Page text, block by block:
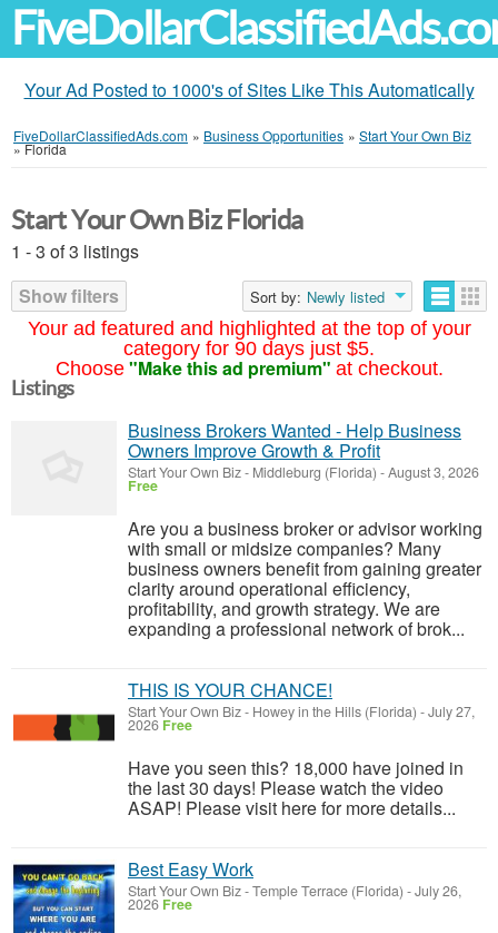
Your Ad Posted to 1000's of Sites Like This Automatically
FiveDollarClassifiedAds.com » Business Opportunities » Start Your Own Biz
»Florida
Your ad featured and highlighted at the top of your
category for 90 days just $5.
Choose "Make this ad premium" at checkout.
Start Your Own Biz Florida
1 - 3 of 3 listings
Show filters
Sort by: Newly listed
Listings
Business Brokers Wanted - Help Business
Owners Improve Growth & Profit
Start Your Own Biz- Middleburg (Florida) -August 3, 2026
Free
Are you a business broker or advisor working
with small or midsize companies? Many
business owners benefit from gaining greater
clarity around operational efficiency,
profitability, and growth strategy. We are
expanding a professional network of brok...
THIS IS YOUR CHANCE!
Start Your Own Biz- Howey in the Hills (Florida) -July 27,
2026 Free
Have you seen this? 18,000 have joined in
the last 30 days! Please watch the video
ASAP! Please visit here for more details...
Best Easy Work
Start Your Own Biz-Temple Terrace (Florida) -July 26,
2026 Free